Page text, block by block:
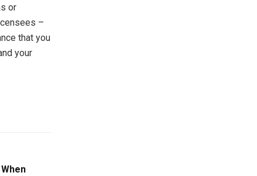
or
–
that you
your